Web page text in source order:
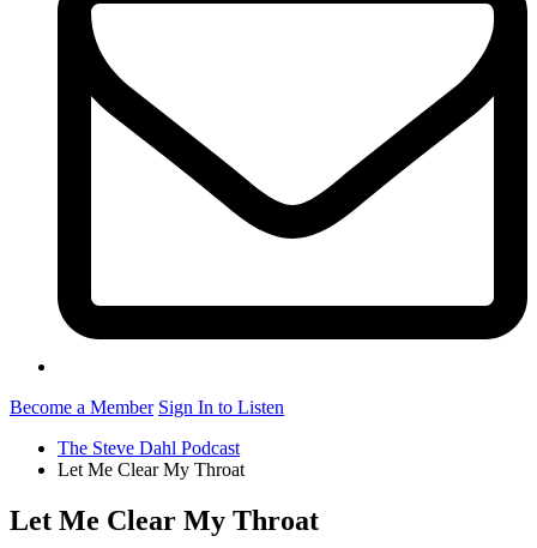
Become a Member Sign In to Listen
The Steve Dahl Podcast
Let Me Clear My Throat
Let Me Clear My Throat